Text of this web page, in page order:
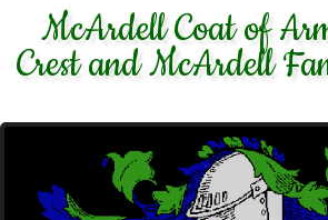
McArdell Coat of
Crest and McArdell